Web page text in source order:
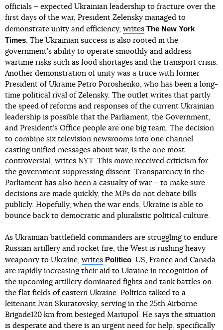
officials – expected Ukrainian leadership to fracture over the
first days of the war, President Zelensky managed to
demonstrate unity and efficiency, writes The New York
Times. The Ukrainian success is also rooted in the
government’s ability to operate smoothly and address
wartime risks such as food shortages and the transport crisis.
Another demonstration of unity was a truce with former
President of Ukraine Petro Poroshenko, who has been a long-
time political rival of Zelensky. The outlet writes that partly
the speed of reforms and responses of the current Ukrainian
leadership is possible that the Parliament, the Government,
and President’s Office people are one big team. The decision
to combine six television newsrooms into one channel
casting unified messages about war, is the one most
controversial, writes NYT. This move received criticism for
the government suppressing dissent. Transparency in the
Parliament has also been a casualty of war – to make sure
decisions are made quickly, the MPs do not debate bills
publicly. Hopefully, when the war ends, Ukraine is able to
bounce back to democratic and pluralistic political culture.
As Ukrainian battlefield commanders are struggling to endure
Russian artillery and rocket fire, the West is rushing heavy
weaponry to Ukraine, writes Politico. US, France and Canada
are rapidly increasing their aid to Ukraine in recognition of
the upcoming artillery dominated fights and tank battles on
the flat fields of eastern Ukraine. Politico talked to a
leitenant Ivan Skuratovsky, serving in the 25th Airborne
Brigade120 km from besieged Mariupol. He says the situation
is desperate and there is an urgent need for help, specifically